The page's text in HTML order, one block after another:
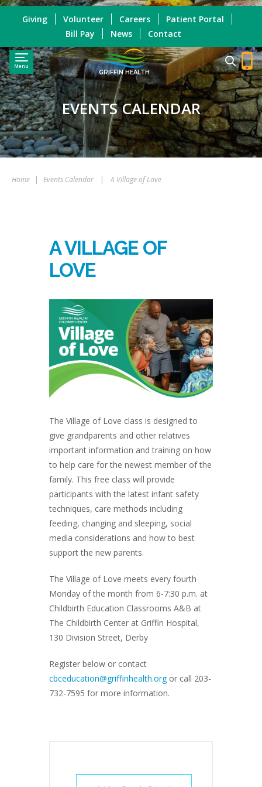
Menu
GRIFFIN HEALTH
Giving Volunteer Careers
Patient Portal
Bill Pay
News Contact
EVENTS CALENDAR
Home | Events Calendar | A Village of Love
A VILLAGE OF
LOVE
The Village of Love class is designed to
give grandparents and other relatives
important information and training on how
to help care for the newest member of the
family. This free class will provide
participants with the latest infant safety
techniques, care methods including
feeding, changing and sleeping, social
media considerations and how to best
support the new parents.
The Village of Love meets every fourth
Monday of the month from 6-7:30 p.m. at
Childbirth Education Classrooms A&B at
The Childbirth Center at Griffin Hospital,
130 Division Street, Derby
Register below or contact
cbceducation@griffinhealth.orgor call 203-
732-7595 for more information.